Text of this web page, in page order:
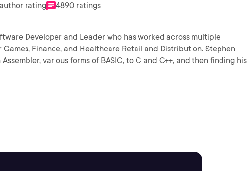
rating 4890 ratings
Developer and Leader who has worked across multiple
Finance, and Healthcare Retail and Distribution. Stephen
various forms of BASIC, to C and C++, and then finding his